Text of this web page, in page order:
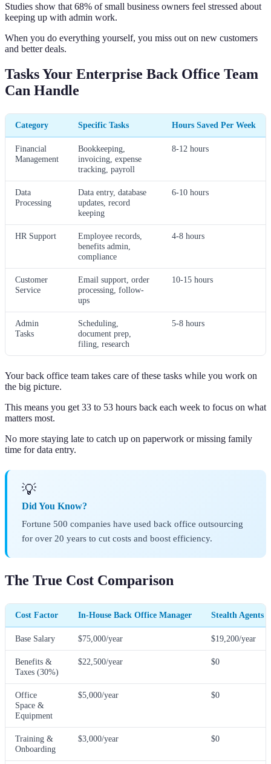
Studies show that 68% of small business owners feel stressed about
keeping up with admin work.
When you do everything yourself, you miss out on new customers
and better deals.
Tasks Your Enterprise Back Office Team
Can Handle
Category Specific Tasks Hours Saved Per Week
Financial
Management
Bookkeeping,
invoicing, expense
tracking, payroll
8-12 hours
Data
Processing
Data entry, database
updates, record
keeping
6-10 hours
HR Support
Employee records,
benefits admin,
compliance
4-8 hours
Customer
Service
Email support, order
processing, follow-
ups
10-15 hours
Admin
Tasks
Scheduling,
document prep,
filing, research
5-8 hours
Your back office team takes care of these tasks while you work on
the big picture.
This means you get 33 to 53 hours back each week to focus on what
matters most.
No more staying late to catch up on paperwork or missing family
time for data entry.
💡
Did You Know?
Fortune 500 companies have used back office outsourcing
for over 20 years to cut costs and boost efficiency.
The True Cost Comparison
Cost Factor In-House Back Office Manager Stealth Agents
Base Salary $75,000/year $19,200/year
Benefits &
Taxes (30%)
$22,500/year $0
Office
Space &
Equipment
$5,000/year $0
Training &
Onboarding
$3,000/year $0